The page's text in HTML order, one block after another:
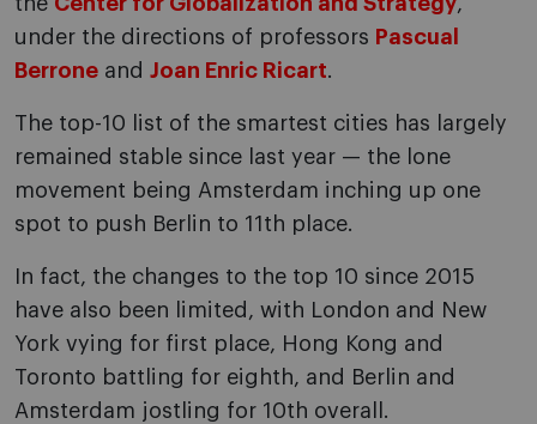
under the directions of professors Pascual
Berrone and Joan Enric Ricart.
The top-10 list of the smartest cities has largely
remained stable since last year — the lone
movement being Amsterdam inching up one
spot to push Berlin to 11th place.
In fact, the changes to the top 10 since 2015
have also been limited, with London and New
York vying for first place, Hong Kong and
Toronto battling for eighth, and Berlin and
Amsterdam jostling for 10th overall.